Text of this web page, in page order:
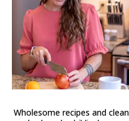
Wholesome recipes and